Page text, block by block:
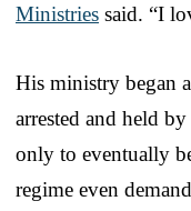
Ministries said. “I
His ministry began
arrested and held
only to eventually
regime even